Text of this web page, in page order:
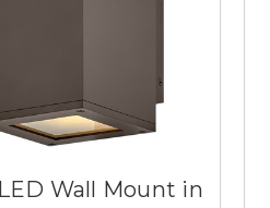
Wall Mount in